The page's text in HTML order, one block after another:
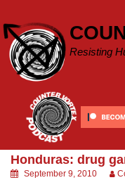
content
Resisting
Honduras: drug
September 9, 2010